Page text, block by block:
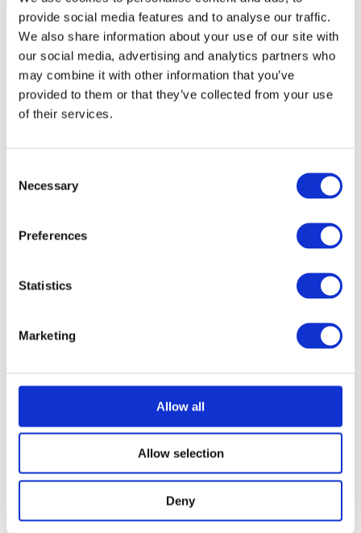
provide social media features and to analyse our traffic.
We also share information about your use of our site with
our social media, advertising and analytics partners who
may combine it with other information that you’ve
provided to them or that they’ve collected from your use
of their services.
Selection
Necessary
Preferences
Statistics
Marketing
Allow all
Allow selection
Deny
Tomasz Bobrowicz
SAP Architect, VESLOG